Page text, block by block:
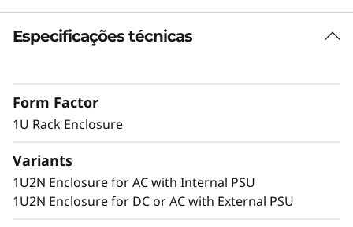
o
e
Dense 1U Rack Mount Solution
SE350 V2 to be deployed in a standard server
environment
Secure and Protected
Especificações técnicas
Form Factor
1U Rack Enclosure
Variants
1U2N Enclosure for AC with Internal PSU
1U2N Enclosure for DC or AC with External PSU